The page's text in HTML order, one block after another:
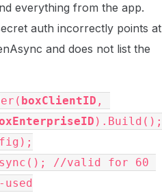
everything from the app.
auth incorrectly points at
and does not list the
boxClientID
).Build();
//valid for 60